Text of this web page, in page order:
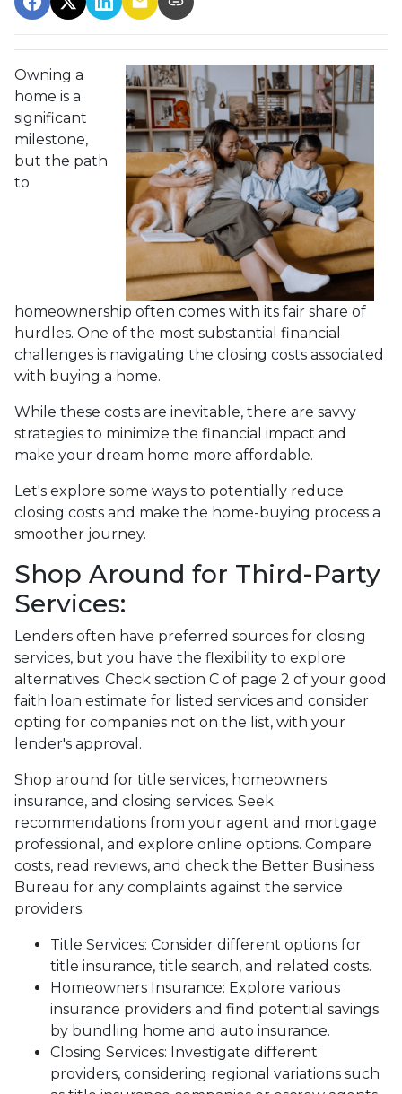
Owning a
home is a
significant
milestone,
but the path
to
homeownership often comes with its fair share of
hurdles. One of the most substantial financial
challenges is navigating the closing costs associated
with buying a home.
While these costs are inevitable, there are savvy
strategies to minimize the financial impact and
make your dream home more affordable.
Let's explore some ways to potentially reduce
closing costs and make the home-buying process a
smoother journey.
Shop Around for Third-Party
Services:
Lenders often have preferred sources for closing
services, but you have the flexibility to explore
alternatives. Check section C of page 2 of your good
faith loan estimate for listed services and consider
opting for companies not on the list, with your
lender's approval.
Shop around for title services, homeowners
insurance, and closing services. Seek
recommendations from your agent and mortgage
professional, and explore online options. Compare
costs, read reviews, and check the Better Business
Bureau for any complaints against the service
providers.
Title Services: Consider different options for
title insurance, title search, and related costs.
Homeowners Insurance: Explore various
insurance providers and find potential savings
by bundling home and auto insurance.
Closing Services: Investigate different
providers, considering regional variations such